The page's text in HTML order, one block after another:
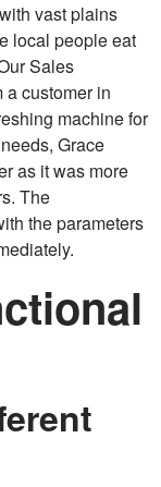
vast plains
local people eat
Sales
a customer in
machine for
Grace
as it was more
The
the parameters